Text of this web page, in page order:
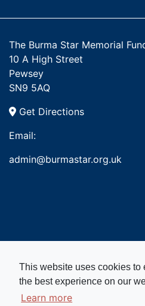
This website uses cookies to
the best experience on our
Learn more
The Burma Star Memorial
10 A High Street
Pewsey
SN9 5AQ
Get Directions
Email:
admin@burmastar.org.uk
Copyright © 2026. Burma
registered charity in